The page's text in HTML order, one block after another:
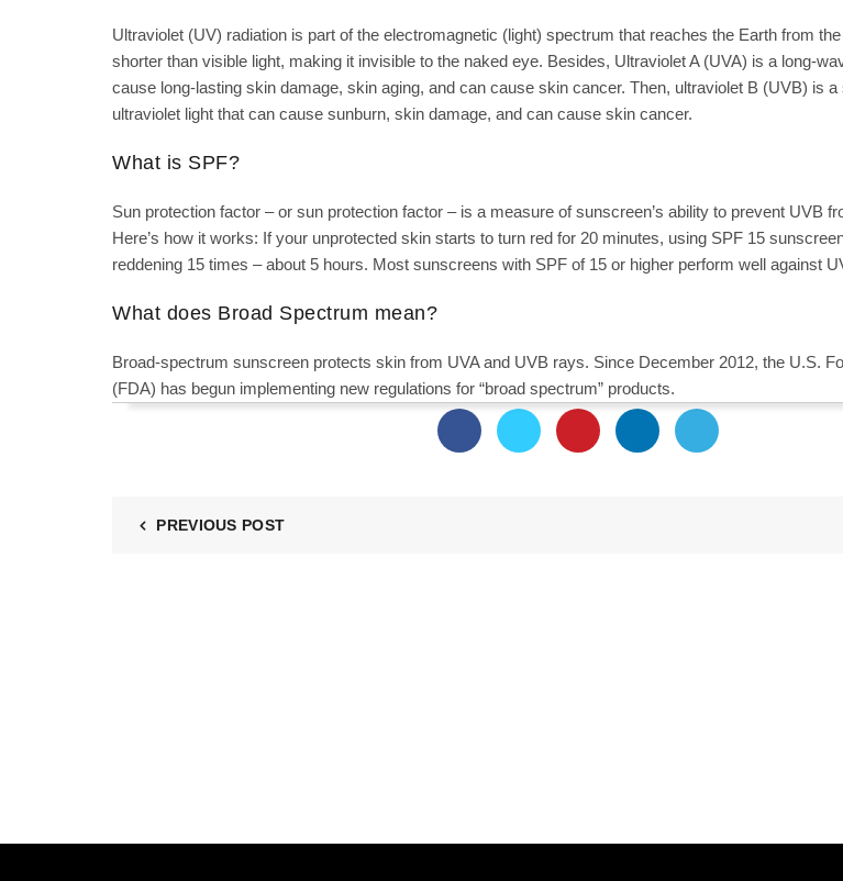
Ultraviolet (UV) radiation is part of the electromagnetic (light) spectrum that reaches the Earth from
shorter than visible light, making it invisible to the naked eye. Besides, Ultraviolet A (UVA) is a long-
cause long-lasting skin damage, skin aging, and can cause skin cancer. Then, ultraviolet B (UVB) is
ultraviolet light that can cause sunburn, skin damage, and can cause skin cancer.
What is SPF?
Sun protection factor – or sun protection factor – is a measure of sunscreen’s ability to prevent UVB
Here’s how it works: If your unprotected skin starts to turn red for 20 minutes, using SPF 15
reddening 15 times – about 5 hours. Most sunscreens with SPF of 15 or higher perform well against
What does Broad Spectrum mean?
Broad-spectrum sunscreen protects skin from UVA and UVB rays. Since December 2012, the U.S.
(FDA) has begun implementing new regulations for “broad spectrum” products.
PREVIOUS POST